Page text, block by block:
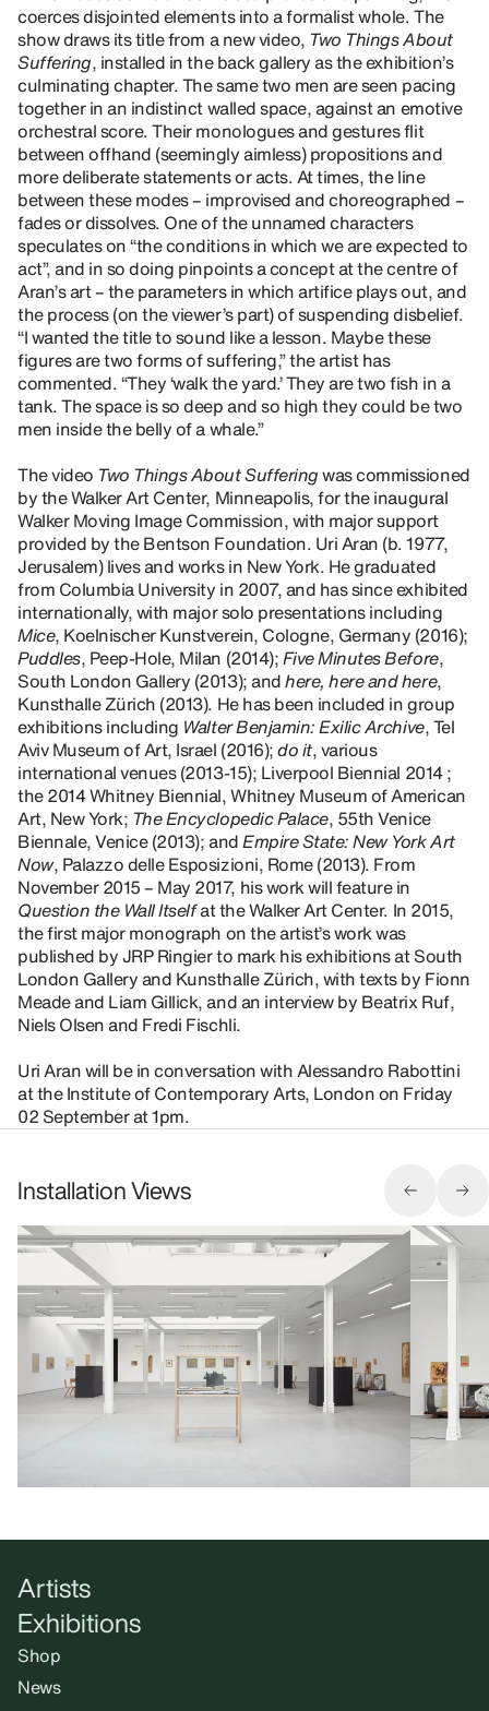
coerces disjointed elements into a formalist whole. The
show draws its title from a new video, Two Things About
Suffering, installed in the back gallery as the exhibition’s
culminating chapter. The same two men are seen pacing
together in an indistinct walled space, against an emotive
orchestral score. Their monologues and gestures flit
between offhand (seemingly aimless) propositions and
more deliberate statements or acts. At times, the line
between these modes – improvised and choreographed –
fades or dissolves. One of the unnamed characters
speculates on “the conditions in which we are expected to
act”, and in so doing pinpoints a concept at the centre of
Aran’s art – the parameters in which artifice plays out, and
the process (on the viewer’s part) of suspending disbelief.
“I wanted the title to sound like a lesson. Maybe these
figures are two forms of suffering,” the artist has
commented. “They ‘walk the yard.’ They are two fish in a
tank. The space is so deep and so high they could be two
men inside the belly of a whale.”
The video Two Things About Sufferingwas commissioned
by the Walker Art Center, Minneapolis, for the inaugural
Walker Moving Image Commission, with major support
provided by the Bentson Foundation. Uri Aran (b. 1977,
Jerusalem) lives and works in New York. He graduated
from Columbia University in 2007, and has since exhibited
internationally, with major solo presentations including
Mice, Koelnischer Kunstverein, Cologne, Germany (2016);
Puddles, Peep-Hole, Milan (2014);Five Minutes Before,
South London Gallery (2013); andhere, here and here,
Kunsthalle Zürich (2013). He has been included in group
exhibitions including Walter Benjamin: Exilic Archive, Tel
Aviv Museum of Art, Israel (2016);do it, various
international venues (2013-15); Liverpool Biennial 2014 ;
the 2014 Whitney Biennial, Whitney Museum of American
Art, New York; The Encyclopedic Palace, 55th Venice
Biennale, Venice (2013); andEmpire State: New York Art
Now, Palazzo delle Esposizioni, Rome (2013). From
November 2015 – May 2017, his work will feature in
Question the Wall Itselfat the Walker Art Center. In 2015,
the first major monograph on the artist’s work was
published by JRP Ringier to mark his exhibitions at South
London Gallery and Kunsthalle Zürich, with texts by Fionn
Meade and Liam Gillick, and an interview by Beatrix Ruf,
Niels Olsen and Fredi Fischli.
Uri Aran will be in conversation with Alessandro Rabottini
at the Institute of Contemporary Arts, London on Friday
02 September at 1pm.
Installation Views
Artists
Exhibitions
Shop
News